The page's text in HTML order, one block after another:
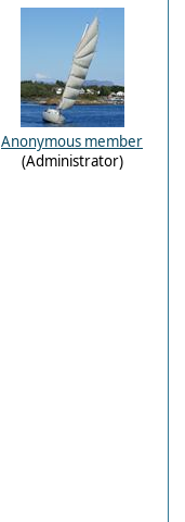
Anonymous member
(Administrator)